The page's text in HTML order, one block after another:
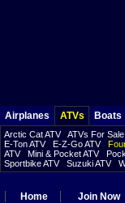
Airplanes ATVs Boats
Arctic Cat ATV ATVs For Sale
E-Ton ATV
E-Z-Go ATV
ATV
Mini & Pocket ATV
Sportbike ATV
Suzuki ATV
Home Join Now